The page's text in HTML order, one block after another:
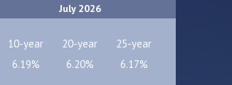
July 2026
10-year 20-year
25-year
6.19%
6.20% 6.17%